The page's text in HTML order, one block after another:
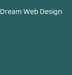
Dream Web Design